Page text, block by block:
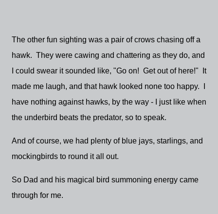
The other fun sighting was a pair of crows chasing off a
hawk. They were cawing and chattering as they do, and
I could swear it sounded like, "Go on! Get out of here!" It
made me laugh, and that hawk looked none too happy. I
have nothing against hawks, by the way - I just like when
the underbird beats the predator, so to speak.
And of course, we had plenty of blue jays, starlings, and
mockingbirds to round it all out.
So Dad and his magical bird summoning energy came
through for me.